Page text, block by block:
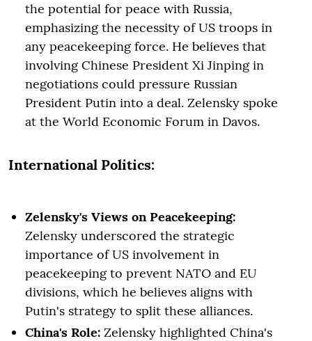
the potential for peace with Russia,
emphasizing the necessity of US troops in
any peacekeeping force. He believes that
involving Chinese President Xi Jinping in
negotiations could pressure Russian
President Putin into a deal. Zelensky spoke
at the World Economic Forum in Davos.
International Politics:
Zelensky's Views on Peacekeeping:
Zelensky underscored the strategic
importance of US involvement in
peacekeeping to prevent NATO and EU
divisions, which he believes aligns with
Putin's strategy to split these alliances.
China's Role: Zelensky highlighted China's